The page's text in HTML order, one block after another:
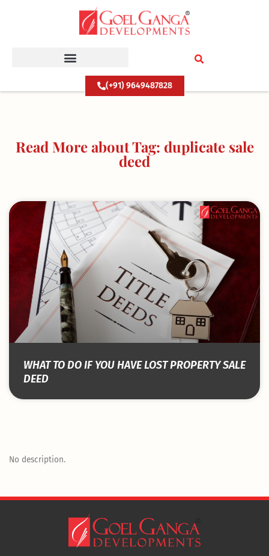
(+91) 9649487828
Read More about Tag: duplicate sale
deed
WHAT TO DO IF YOU HAVE LOST PROPERTY SALE
DEED
No description.